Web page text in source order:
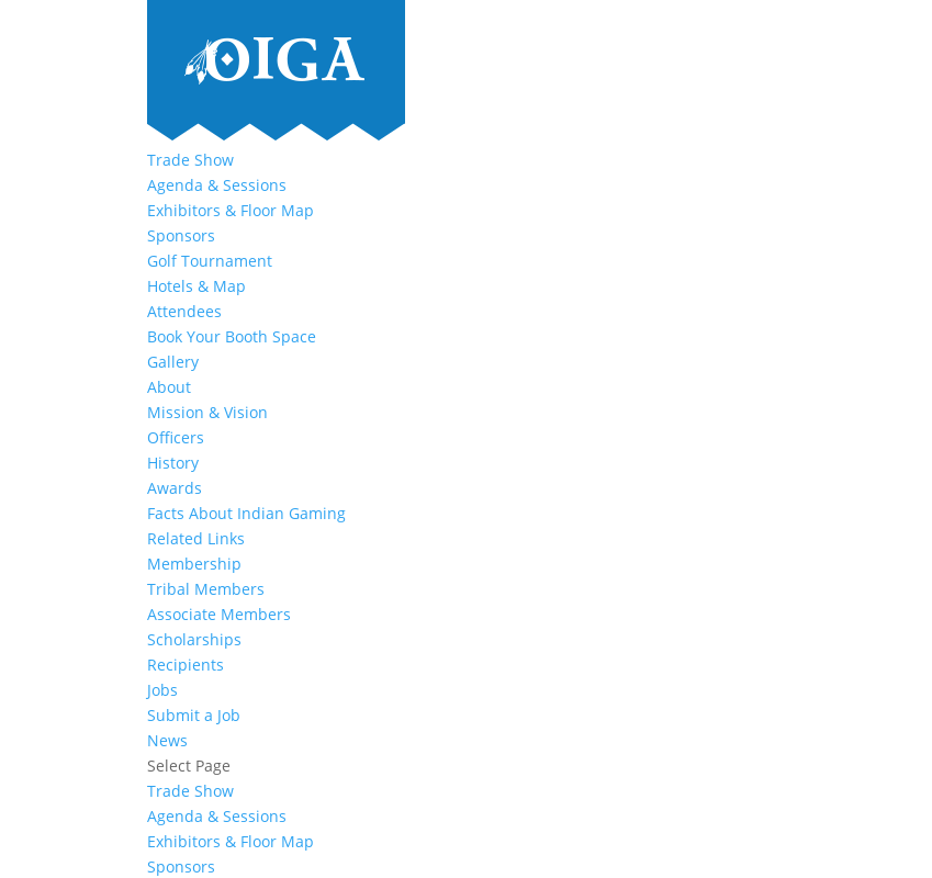
Trade Show
Agenda & Sessions
Exhibitors & Floor Map
Sponsors
Golf Tournament
Hotels & Map
Attendees
Book Your Booth Space
Gallery
About
Mission & Vision
Officers
History
Awards
Facts About Indian Gaming
Related Links
Membership
Tribal Members
Associate Members
Scholarships
Recipients
Jobs
Submit a Job
News
Select Page
Trade Show
Agenda & Sessions
Exhibitors & Floor Map
Sponsors